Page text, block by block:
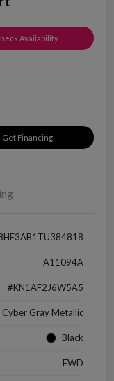
Availability
Get Financing
A11094A
#KN1AF2J6W5A5
Cyber Gray Metallic
Black
FWD